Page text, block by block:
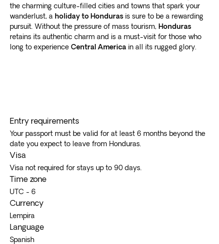
the charming culture-filled cities and towns that spark your
wanderlust, a holiday to Honduras is sure to be a rewarding
pursuit. Without the pressure of mass tourism, Honduras
retains its authentic charm and is a must-visit for those who
long to experience Central America in all its rugged glory.
Entry requirements
Your passport must be valid for at least 6 months beyond the
date you expect to leave from Honduras.
Visa
Visa not required for stays up to 90 days.
Time zone
UTC - 6
Currency
Lempira
Language
Spanish